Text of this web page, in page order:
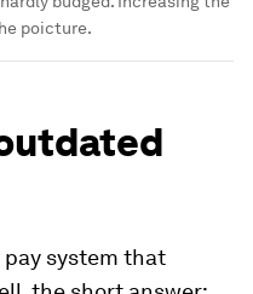
poicture.
pay system that